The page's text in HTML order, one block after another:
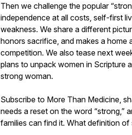
Then we challenge the popular
independence at all costs, self-first
weakness. We share a different
honors sacrifice, and makes a home
competition. We also tease next
plans to unpack women in Scripture
strong woman.
Subscribe to More Than Medicine,
needs a reset on the word “strong,”
families can find it. What definition